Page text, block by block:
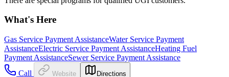
What's Here
Gas Service Payment AssistanceWater Service Payment
AssistanceElectric Service Payment AssistanceHeating Fuel
Payment AssistanceSewer Service Payment Assistance
Call
Website Directions